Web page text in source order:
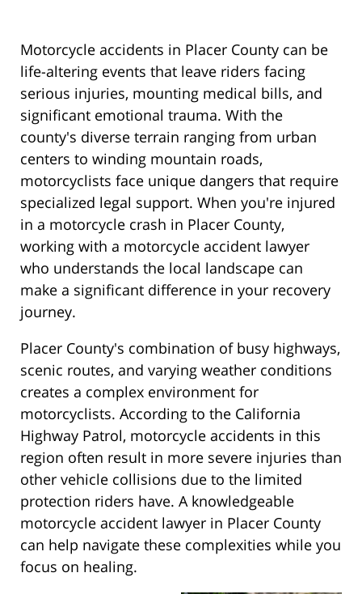
Motorcycle accidents in Placer County can be
life-altering events that leave riders facing
serious injuries, mounting medical bills, and
significant emotional trauma. With the
county's diverse terrain ranging from urban
centers to winding mountain roads,
motorcyclists face unique dangers that require
specialized legal support. When you're injured
in a motorcycle crash in Placer County,
working with a motorcycle accident lawyer
who understands the local landscape can
make a significant difference in your recovery
journey.
Placer County's combination of busy highways,
scenic routes, and varying weather conditions
creates a complex environment for
motorcyclists. According to the California
Highway Patrol, motorcycle accidents in this
region often result in more severe injuries than
other vehicle collisions due to the limited
protection riders have. A knowledgeable
motorcycle accident lawyer in Placer County
can help navigate these complexities while you
focus on healing.